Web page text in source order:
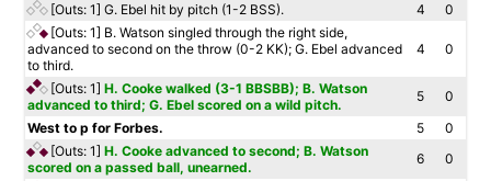
[Outs: 1] G. Ebel hit by pitch (1-2 BSS). 4
0
[Outs: 1] B. Watson singled through the right side,
advanced to second on the throw (0-2 KK); G. Ebel advanced
to third.
4 0
[Outs: 1] H. Cooke walked (3-1 BBSBB); B. Watson
advanced to third; G. Ebel scored on a wild pitch.
5
0
West to p for Forbes.
5
0
[Outs: 1] H. Cooke advanced to second; B. Watson
scored on a passed ball, unearned.
6
0